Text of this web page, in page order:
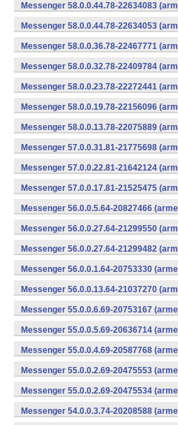
Messenger 58.0.0.44.78-22634083
Messenger 58.0.0.44.78-22634053
Messenger 58.0.0.36.78-22467771
Messenger 58.0.0.32.78-22409784
Messenger 58.0.0.23.78-22272441
Messenger 58.0.0.19.78-22156096
Messenger 58.0.0.13.78-22075889
Messenger 57.0.0.31.81-21775698
Messenger 57.0.0.22.81-21642124
Messenger 57.0.0.17.81-21525475
Messenger 56.0.0.5.64-20827466
Messenger 56.0.0.27.64-21299550
Messenger 56.0.0.27.64-21299482
Messenger 56.0.0.1.64-20753330
Messenger 56.0.0.13.64-21037270
Messenger 55.0.0.6.69-20753167
Messenger 55.0.0.5.69-20636714
Messenger 55.0.0.4.69-20587768
Messenger 55.0.0.2.69-20475553
Messenger 55.0.0.2.69-20475534
Messenger 54.0.0.3.74-20208588